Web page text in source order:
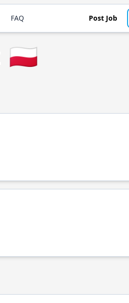
FAQ Post Job
🇵🇱